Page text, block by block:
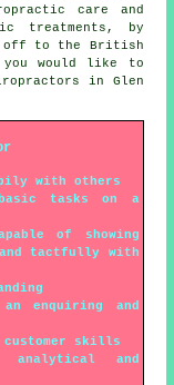
care and
treatments, by
off to the British
would like to
in Glen
with others
tasks on a
of showing
and tactfully with
enquiring and
customer skills
analytical and